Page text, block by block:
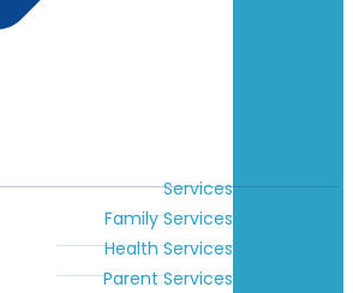
Services
Family Services
Health Services
Parent Services